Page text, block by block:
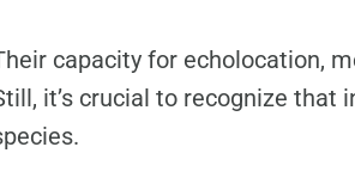
capacity for echolocation,
it’s crucial to recognize